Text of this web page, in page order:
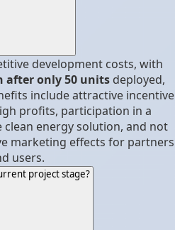
development costs, with
after only 50 unitsdeployed,
include attractive incentive
profits, participation in a
clean energy solution, and not
marketing effects for partners
users.
project stage?